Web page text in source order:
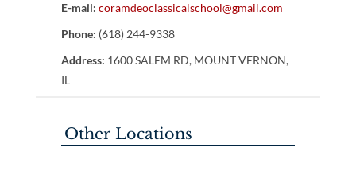
E-mail: coramdeoclassicalschool@gmail.com
Phone: (618) 244-9338
Address: 1600 SALEM RD, MOUNT VERNON,
IL
Other Locations